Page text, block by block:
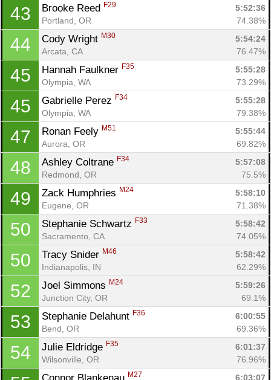
43 Brooke Reed F29
5:52:36
Portland, OR
74.38%
44 Cody Wright M30
5:54:24
Arcata, CA
76.47%
45 Hannah Faulkner F35
5:55:28
Olympia, WA
73.29%
45 Gabrielle Perez F34
5:55:28
Olympia, WA
79.38%
47 Ronan Feely M51
5:55:44
Aurora, OR
69.82%
48 Ashley Coltrane F34
5:57:08
Redmond, OR
75.5%
49 Zack Humphries M24
5:58:10
Eugene, OR
71.38%
50 Stephanie Schwartz F33
5:58:42
Sacramento, CA
74.05%
50 Tracy Snider M46
5:58:42
Indianapolis, IN
62.29%
52 Joel Simmons M24
5:59:26
Junction City, OR
69.1%
53 Stephanie Delahunt F36
6:00:55
Bend, OR
69.36%
54 Julie Eldridge F35
6:01:37
Wilsonville, OR
76.96%
M27 6:03:07